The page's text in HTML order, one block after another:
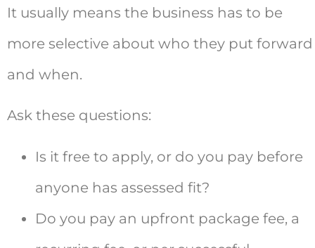
It usually means the business has to be
more selective about who they put forward
and when.
Ask these questions:
Is it free to apply, or do you pay before
anyone has assessed fit?
Do you pay an upfront package fee, a